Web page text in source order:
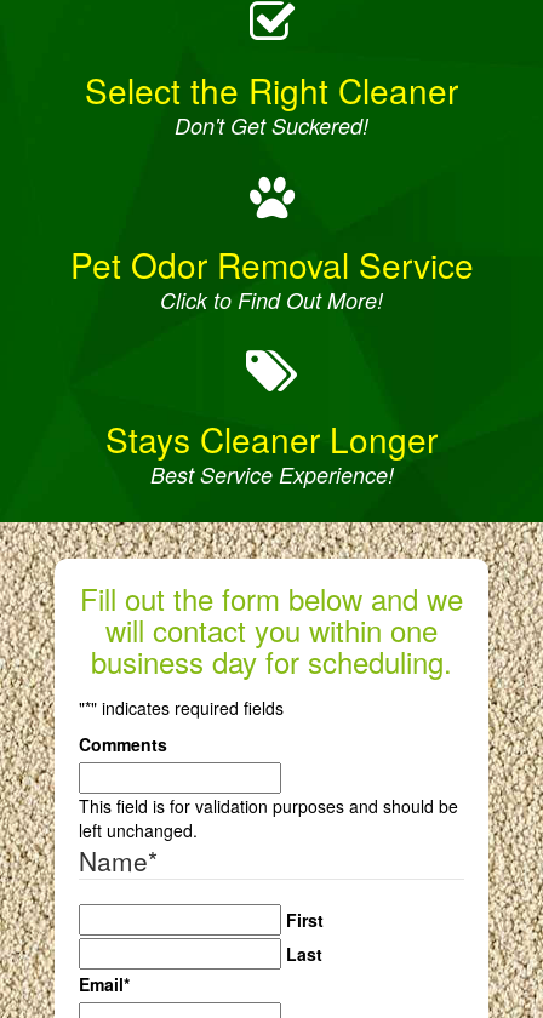
Select the Right Cleaner
Don't Get Suckered!
Pet Odor Removal Service
Click to Find Out More!
Stays Cleaner Longer
Best Service Experience!
Fill out the form below and we
will contact you within one
business day for scheduling.
"*" indicates required fields
Comments
This field is for validation purposes and should be
left unchanged.
Name*
First
Last
Email*